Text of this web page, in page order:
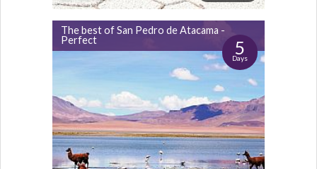
The best of San Pedro de Atacama -
Perfect
5
Days